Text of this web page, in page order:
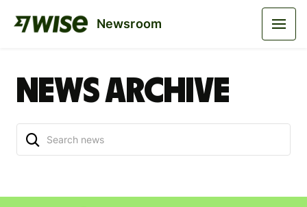
Newsroom
News archive